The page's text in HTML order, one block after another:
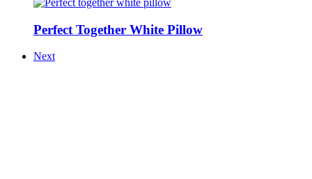
Perfect Together White Pillow
Next